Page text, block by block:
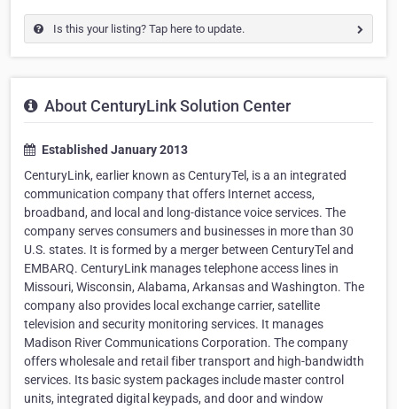
Is this your listing? Tap here to update.
About CenturyLink Solution Center
Established January 2013
CenturyLink, earlier known as CenturyTel, is a an integrated
communication company that offers Internet access,
broadband, and local and long-distance voice services. The
company serves consumers and businesses in more than 30
U.S. states. It is formed by a merger between CenturyTel and
EMBARQ. CenturyLink manages telephone access lines in
Missouri, Wisconsin, Alabama, Arkansas and Washington. The
company also provides local exchange carrier, satellite
television and security monitoring services. It manages
Madison River Communications Corporation. The company
offers wholesale and retail fiber transport and high-bandwidth
services. Its basic system packages include master control
units, integrated digital keypads, and door and window